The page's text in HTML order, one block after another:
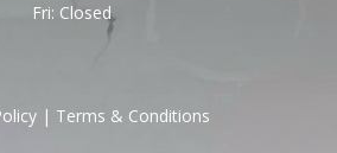
Fri: Closed
| Terms & Conditions